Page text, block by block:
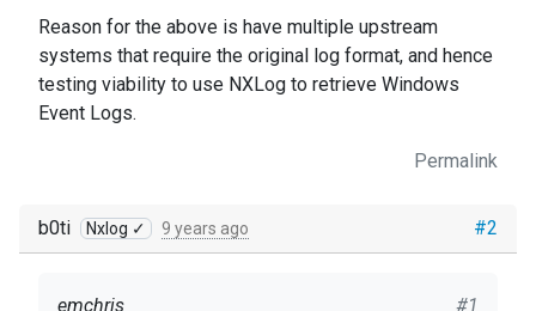
Reason for the above is have multiple upstream
systems that require the original log format, and hence
testing viability to use NXLog to retrieve Windows
Event Logs.
Permalink
#2
b0ti Nxlog ✓ 9 years ago
#1
emchris